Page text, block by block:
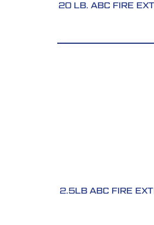
20 LB. ABC FIRE
2.5LB ABC FIRE